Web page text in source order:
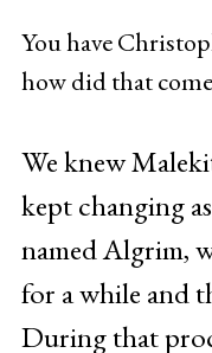
You have
how did that
We knew
kept changing
named Algrim,
for a while and
During that